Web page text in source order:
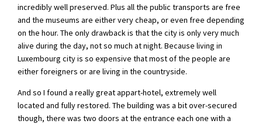
incredibly well preserved. Plus all the public transports are free
and the museums are either very cheap, or even free depending
on the hour. The only drawback is that the city is only very much
alive during the day, not so much at night. Because living in
Luxembourg city is so expensive that most of the people are
either foreigners or are living in the countryside.
And so I found a really great appart-hotel, extremely well
located and fully restored. The building was a bit over-secured
though, there was two doors at the entrance each one with a